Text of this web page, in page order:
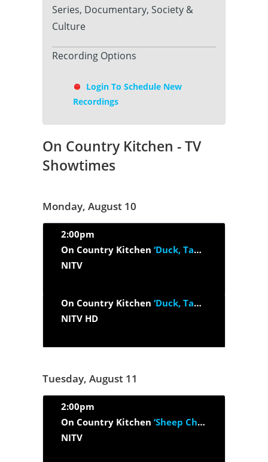
Series, Documentary, Society &
Culture
Recording Options
Login To Schedule New
Recordings
On Country Kitchen - TV
Showtimes
Monday, August 10
2:00pm
On Country Kitchen ‘Duck, Tapenade And Abalone’
NITV
On Country Kitchen ‘Duck, Tapenade And Abalone’
NITV HD
Tuesday, August 11
2:00pm
On Country Kitchen ‘Sheep Cheese, Black Garlic And Marron’
NITV